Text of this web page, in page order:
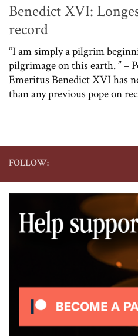
Benedict XVI:
record
“I am simply a pilgrim
pilgrimage on this earth. ” –
Emeritus Benedict XVI has
than any previous pope on
FOLLOW: